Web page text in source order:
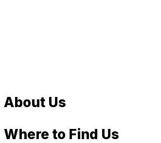
About Us
Where to Find Us